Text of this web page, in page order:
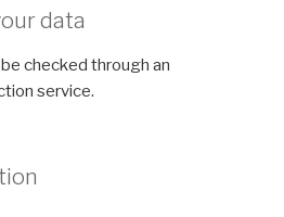
data
checked through an
service.